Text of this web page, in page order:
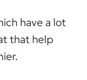
have a lot
that help